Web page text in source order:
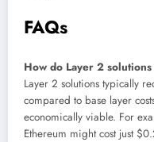
FAQs
How do Layer 2
Layer 2 solutions typically
compared to base layer
economically viable. For
Ethereum might cost just